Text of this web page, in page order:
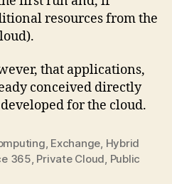
resources from the
that applications,
conceived directly
for the cloud.
, Exchange, Hybrid
365, Private Cloud, Public